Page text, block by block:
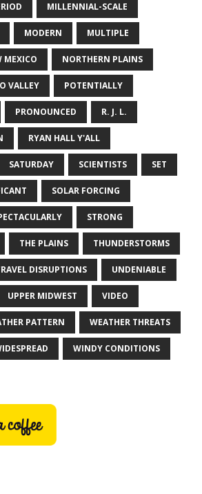
MILLENNIAL-SCALE
MODERN MULTIPLE
MEXICO NORTHERN PLAINS
VALLEY POTENTIALLY
PRONOUNCED R. J. L.
RYAN HALL Y'ALL
SATURDAY SCIENTISTS SET
SOLAR FORCING
STRONG
THE PLAINS THUNDERSTORMS
DISRUPTIONS UNDENIABLE
UPPER MIDWEST VIDEO
PATTERN WEATHER THREATS
WINDY CONDITIONS